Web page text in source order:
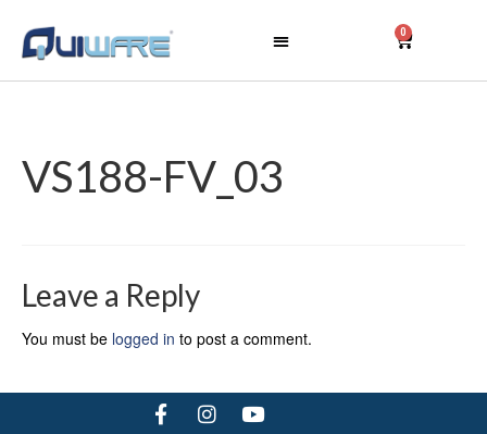
0
VS188-FV_03
Leave a Reply
You must be logged in to post a comment.